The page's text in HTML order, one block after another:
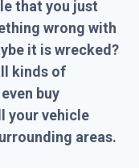
that you just
wrong with
it is wrecked?
kinds of
buy
your vehicle
areas.